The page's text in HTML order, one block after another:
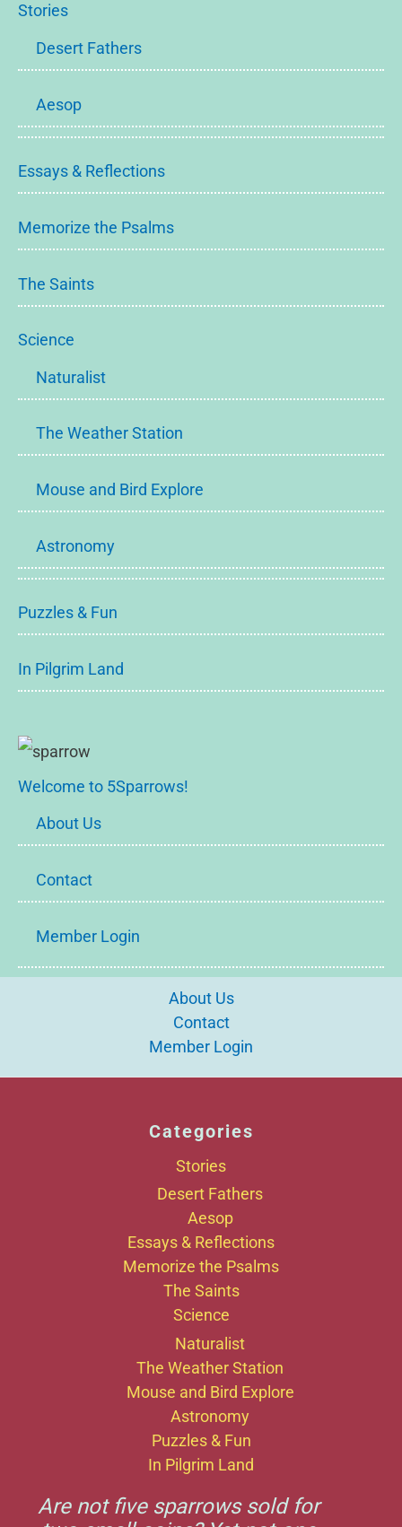
Stories
Desert Fathers
Aesop
Essays & Reflections
Memorize the Psalms
The Saints
Science
Naturalist
The Weather Station
Mouse and Bird Explore
Astronomy
Puzzles & Fun
In Pilgrim Land
Welcome to 5Sparrows!
About Us
Contact
Member Login
About Us
Contact
Member Login
Categories
Stories
Desert Fathers
Aesop
Essays & Reflections
Memorize the Psalms
The Saints
Science
Naturalist
The Weather Station
Mouse and Bird Explore
Astronomy
Puzzles & Fun
In Pilgrim Land
Are not five sparrows sold for